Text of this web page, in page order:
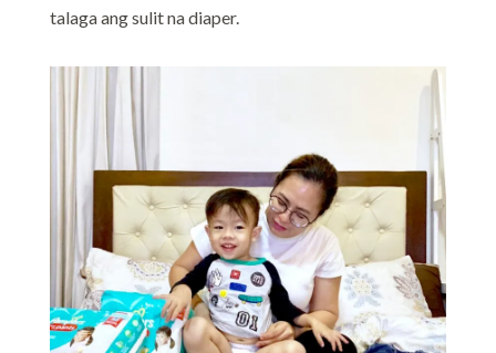
talaga ang sulit na diaper.